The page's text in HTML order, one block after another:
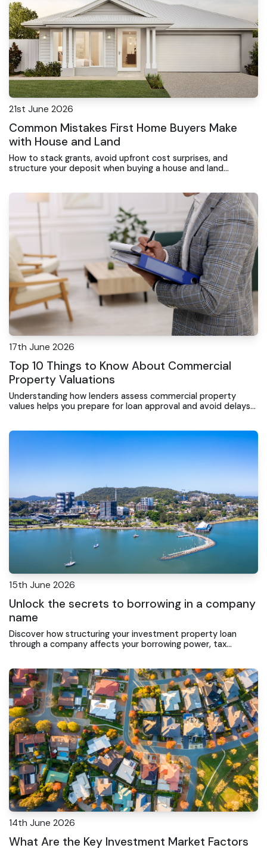
21st June 2026
Common Mistakes First Home Buyers Make
with House and Land
How to stack grants, avoid upfront cost surprises, and
structure your deposit when buying a house and land
17th June 2026
Top 10 Things to Know About Commercial
Property Valuations
Understanding how lenders assess commercial property
values helps you prepare for loan approval and avoid delays
15th June 2026
Unlock the secrets to borrowing in a company
name
Discover how structuring your investment property loan
through a company affects your borrowing power, tax
14th June 2026
What Are the Key Investment Market Factors